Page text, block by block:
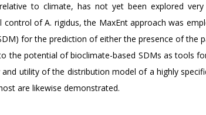
to climate, has not yet been explored
of A. rigidus, the MaxEnt approach was
for the prediction of either the presence of the
the potential of bioclimate-based SDMs as tools
utility of the distribution model of a highly
are likewise demonstrated.